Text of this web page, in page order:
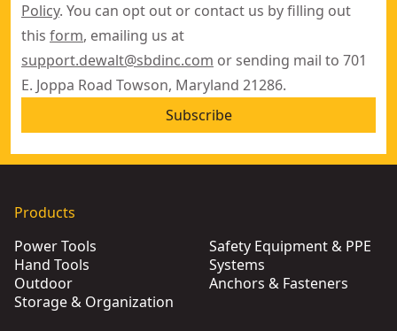
Policy. You can opt out or contact us by filling out
this form, emailing us at
support.dewalt@sbdinc.com or sending mail to 701
E. Joppa Road Towson, Maryland 21286.
Subscribe
Products
Power Tools
Hand Tools
Outdoor
Storage & Organization
Safety Equipment & PPE
Systems
Anchors & Fasteners